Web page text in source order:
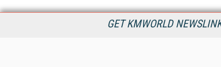
GET KMWORLD